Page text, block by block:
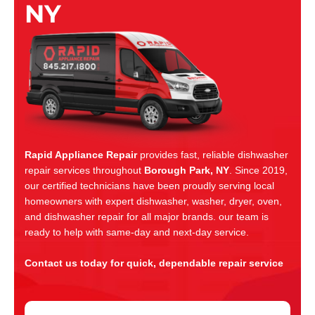
NY
Rapid Appliance Repairprovides fast, reliable dishwasher
repair services throughout Borough Park, NY. Since 2019,
our certified technicians have been proudly serving local
homeowners with expert dishwasher, washer, dryer, oven,
and dishwasher repair for all major brands. our team is
ready to help with same-day and next-day service.
Contact us today for quick, dependable repair service